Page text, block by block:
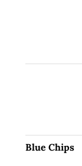
Blue Chips